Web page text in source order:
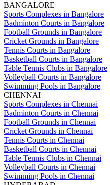
BANGALORE
Sports Complexes in Bangalore
Badminton Courts in Bangalore
Football Grounds in Bangalore
Cricket Grounds in Bangalore
Tennis Courts in Bangalore
Basketball Courts in Bangalore
Table Tennis Clubs in Bangalore
Volleyball Courts in Bangalore
Swimming Pools in Bangalore
CHENNAI
Sports Complexes in Chennai
Badminton Courts in Chennai
Football Grounds in Chennai
Cricket Grounds in Chennai
Tennis Courts in Chennai
Basketball Courts in Chennai
Table Tennis Clubs in Chennai
Volleyball Courts in Chennai
Swimming Pools in Chennai